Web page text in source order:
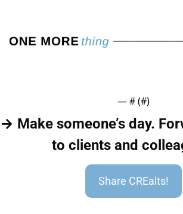
— # (#)
→ Make someone’s day.
to clients and
Share CREalts!